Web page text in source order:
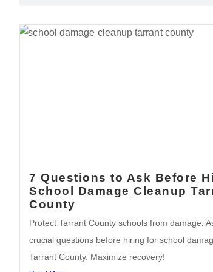
7 Questions to Ask Before
School Damage Cleanup
County
Protect Tarrant County schools from damage.
crucial questions before hiring for school
Tarrant County. Maximize recovery!